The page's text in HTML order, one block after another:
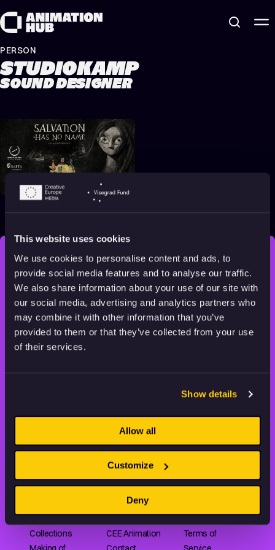
This website uses cookies
We use cookies to personalise content and ads, to
provide social media features and to analyse our traffic.
We also share information about your use of our site with
our social media, advertising and analytics partners who
may combine it with other information that you’ve
provided to them or that they’ve collected from your use
of their services.
Show details
Allow all
Customize
Deny
PERSON
STUDIOKAMP
SOUND DESIGNER
Salvation Has No Name
STAY INSPIRED, EXPLORE
THE WORLD OF ANIMATION.
Animation HUB brings a new way you discover, explore,
collection of high-quality European animated works
Shorts
Features
Collections
ABOUT US
Our story
Partners
Submit your film
CEE Animation
Articles
Privacy Policy
Terms of